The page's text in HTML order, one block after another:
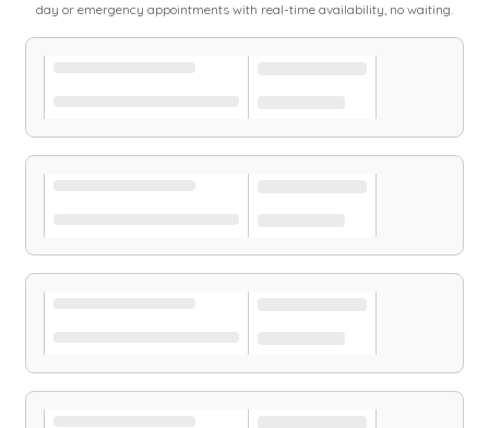
day or emergency appointments with real-time availability, no waiting.